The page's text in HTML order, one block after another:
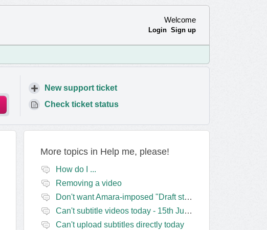
Welcome
Login Sign up
New support ticket
Check ticket status
More topics in Help me, please!
How do I ...
Removing a video
Don't want Amara-imposed "Draft status" blocks? Lie to the software.
Can't subtitle videos today - 15th June
Can't upload subtitles directly today